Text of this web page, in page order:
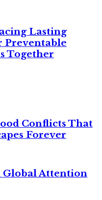
Lasting
Preventable
Together
Conflicts That
Forever
Global Attention